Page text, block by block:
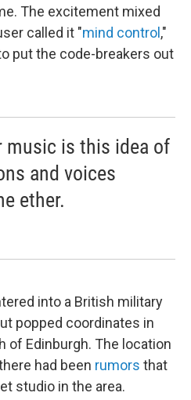
The excitement mixed
called it "mind control ,"
put the code-breakers out
music is this idea of
and voices
ether.
into a British military
popped coordinates in
of Edinburgh. The location
had been rumors that
studio in the area.